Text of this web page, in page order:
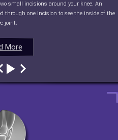
More
small incisions around your knee. An
through one incision to see the inside of the
joint.
More
More
More